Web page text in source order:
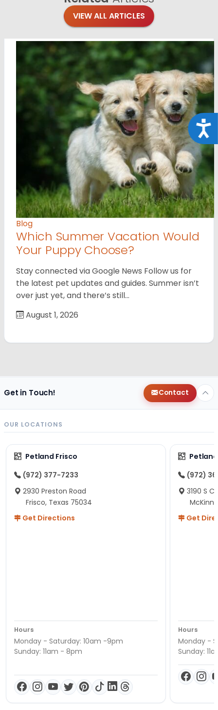
VIEW ALL ARTICLES
Blog
Which Summer Vacation Would
Your Puppy Choose?
Stay connected via Google News Follow us for
the latest pet updates and guides. Summer isn’t
over just yet, and there’s still…
August 1, 2026
Get in Touch! Contact
OUR LOCATIONS
Petland Frisco
(972) 377-7233
2930 Preston Road
Frisco, Texas 75034
Get Directions
Hours
Monday - Saturday: 10am -9pm
Sunday: 11am - 8pm
(972)
3190 S
Get
Hours
Monday -
Sunday: